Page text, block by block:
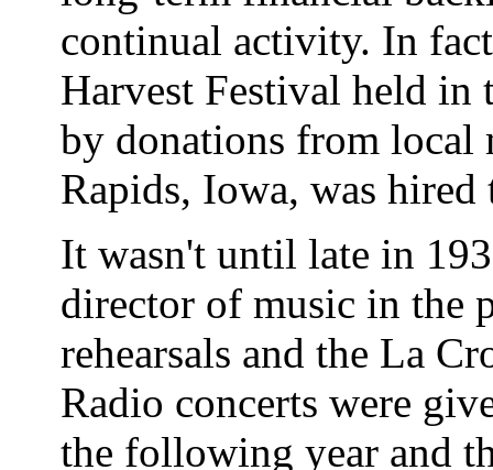
continual activity. In
Harvest Festival held in
by donations from local
Rapids, Iowa, was
It wasn't until late in
director of music in the
rehearsals and the La
Radio concerts were
the following year and